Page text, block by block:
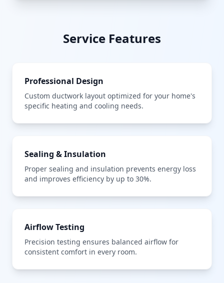
Service Features
Professional Design
Custom ductwork layout optimized for your home's
specific heating and cooling needs.
Sealing & Insulation
Proper sealing and insulation prevents energy loss
and improves efficiency by up to 30%.
Airflow Testing
Precision testing ensures balanced airflow for
consistent comfort in every room.